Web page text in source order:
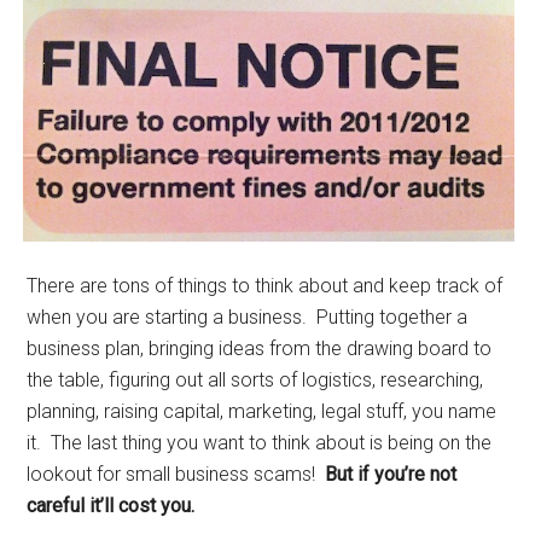
There are tons of things to think about and keep track of
when you are starting a business. Putting together a
business plan, bringing ideas from the drawing board to
the table, figuring out all sorts of logistics, researching,
planning, raising capital, marketing, legal stuff, you name
it. The last thing you want to think about is being on the
lookout for small business scams! But if you’re not
careful it’ll cost you.